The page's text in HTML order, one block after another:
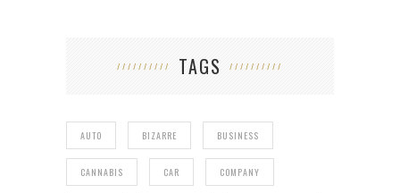
TAGS
AUTO BIZARRE BUSINESS
CANNABIS CAR COMPANY